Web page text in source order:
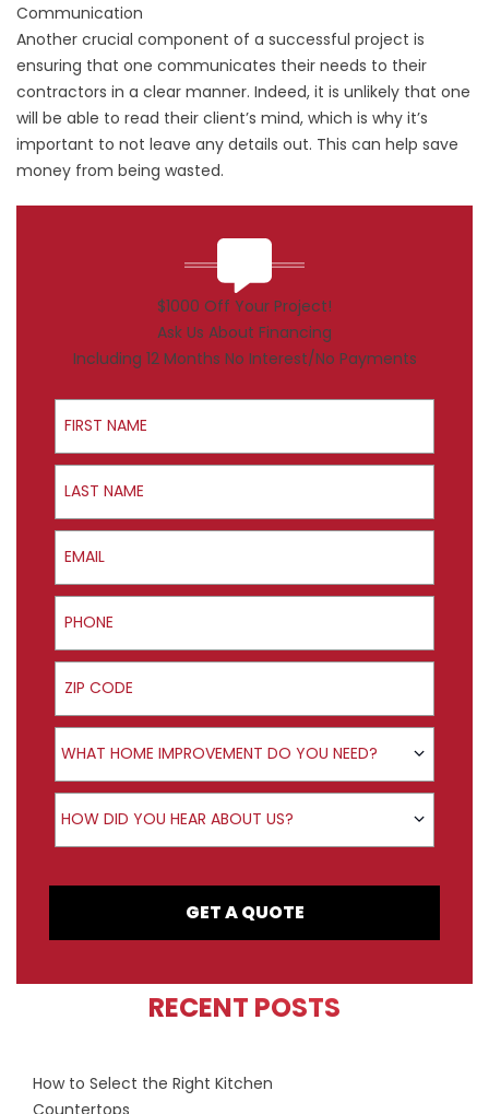
Communication
Another crucial component of a successful project is
ensuring that one communicates their needs to their
contractors in a clear manner. Indeed, it is unlikely that one
will be able to read their client’s mind, which is why it’s
important to not leave any details out. This can help save
money from being wasted.
$1000 Off Your Project!
Ask Us About Financing
Including 12 Months No Interest/No Payments
First Name
Last Name
Email
Phone
ZIP Code
Product Interest
WHAT HOME IMPROVEMENT DO YOU NEED?
How did you hear about us?
HOW DID YOU HEAR ABOUT US?
GET A QUOTE
RECENT POSTS
How to Select the Right Kitchen
Countertops